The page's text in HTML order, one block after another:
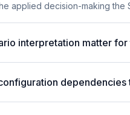
applied decision-making the
interpretation matter for
dependencies